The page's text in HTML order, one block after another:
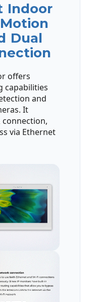
Indoor
Dual
offers
capabilities
and
It
via Ethernet